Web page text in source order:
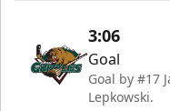
3:06
Goal
Goal by #17
Lepkowski.